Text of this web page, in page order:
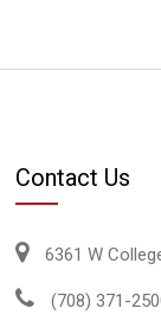
Contact Us
6361 W
(708) 371-